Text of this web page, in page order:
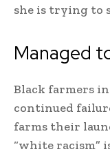
she is trying to
Managed
Black farmers
continued
farms their
“white racism”